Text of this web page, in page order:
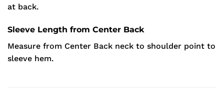
at back.
Sleeve Length from Center Back
Measure from Center Back neck to shoulder point to
sleeve hem.